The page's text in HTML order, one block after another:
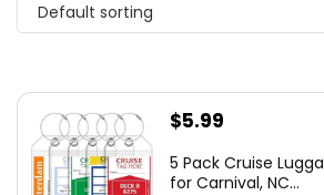
Default sorting
$5.99
5 Pack Cruise
for Carnival, NC...